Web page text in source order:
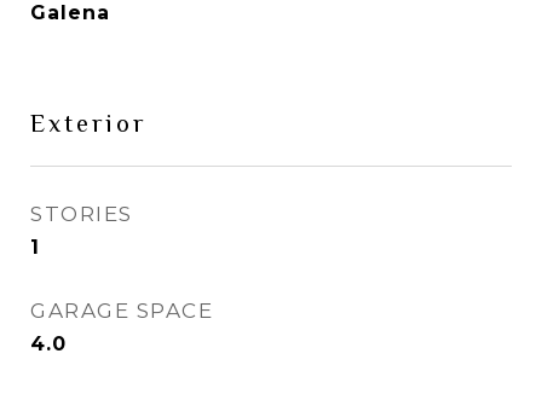
Galena
Exterior
STORIES
1
GARAGE SPACE
4.0